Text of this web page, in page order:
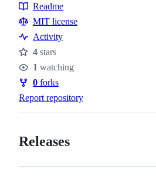
Resources
Readme
MIT license
Activity
Stars
4 stars
Watchers
1 watching
Forks
0 forks
Report repository
Releases